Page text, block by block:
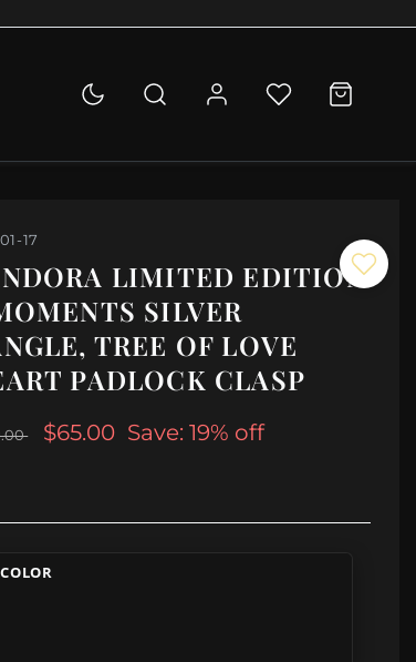
17
LIMITED EDITION
SILVER
TREE OF LOVE
PADLOCK CLASP
$65.00 Save: 19% off
COLOR